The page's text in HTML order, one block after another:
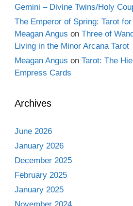
Gemini – Divine Twins/Holy
The Emperor of Spring: Tarot
Meagan Angus on Three of
Living in the Minor Arcana Tarot
Meagan Angus on Tarot: The
Empress Cards
Archives
June 2026
January 2026
December 2025
February 2025
January 2025